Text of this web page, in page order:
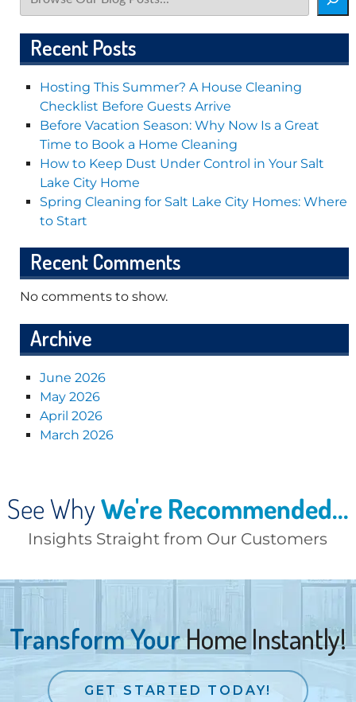
Recent Posts
Hosting This Summer? A House Cleaning
Checklist Before Guests Arrive
Before Vacation Season: Why Now Is a Great
Time to Book a Home Cleaning
How to Keep Dust Under Control in Your Salt
Lake City Home
Spring Cleaning for Salt Lake City Homes: Where
to Start
Recent Comments
No comments to show.
Archive
June 2026
May 2026
April 2026
March 2026
See WhyWe're Recommended...
Insights Straight from Our Customers
Transform YourHome Instantly!
GET STARTED TODAY!